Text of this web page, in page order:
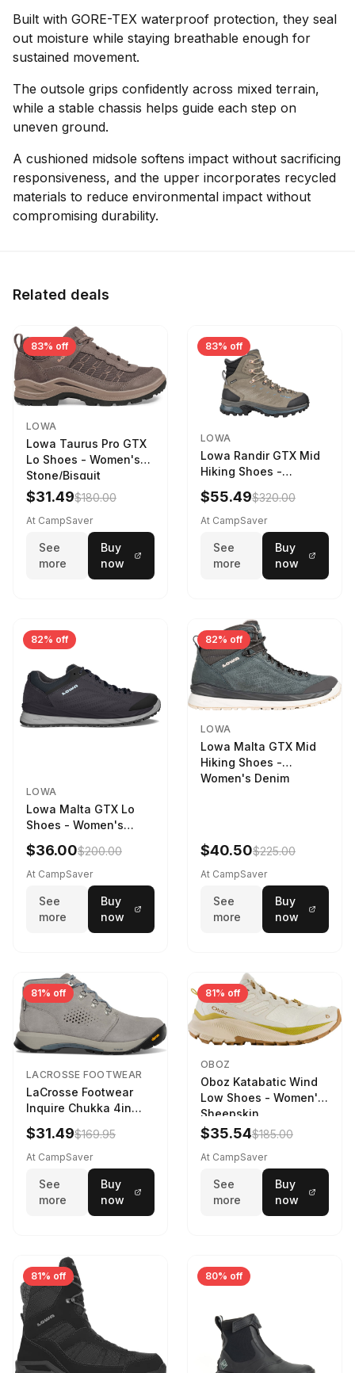
Built with GORE-TEX waterproof protection, they seal
out moisture while staying breathable enough for
sustained movement.
The outsole grips confidently across mixed terrain,
while a stable chassis helps guide each step on
uneven ground.
A cushioned midsole softens impact without sacrificing
responsiveness, and the upper incorporates recycled
materials to reduce environmental impact without
compromising durability.
Related deals
83% off
LOWA
Lowa Taurus Pro GTX
Lo Shoes - Women's
Stone/Bisquit
$31.49$180.00
At CampSaver
See
more
Buy
now
83% off
LOWA
Lowa Randir GTX Mid
Hiking Shoes -
Women's Stone/Petrol
9 2217759574-
STNPET-M
$55.49$320.00
At CampSaver
See
more
Buy
now
82% off
LOWA
Lowa Malta GTX Lo
Shoes - Women's
Navy/Ice Blue
$36.00$200.00
At CampSaver
See
more
Buy
now
82% off
LOWA
Lowa Malta GTX Mid
Hiking Shoes -
Women's Denim
$40.50$225.00
At CampSaver
See
more
Buy
now
81% off
LACROSSE FOOTWEAR
LaCrosse Footwear
Inquire Chukka 4in
Driftwood/Stormy
Weather - Womens
Driftwood/Stormy
$31.49$169.95
At CampSaver
See
more
Buy
now
81% off
OBOZ
Oboz Katabatic Wind
Low Shoes - Women's
Sheepskin
$35.54$185.00
At CampSaver
See
more
Buy
now
81% off 80% off